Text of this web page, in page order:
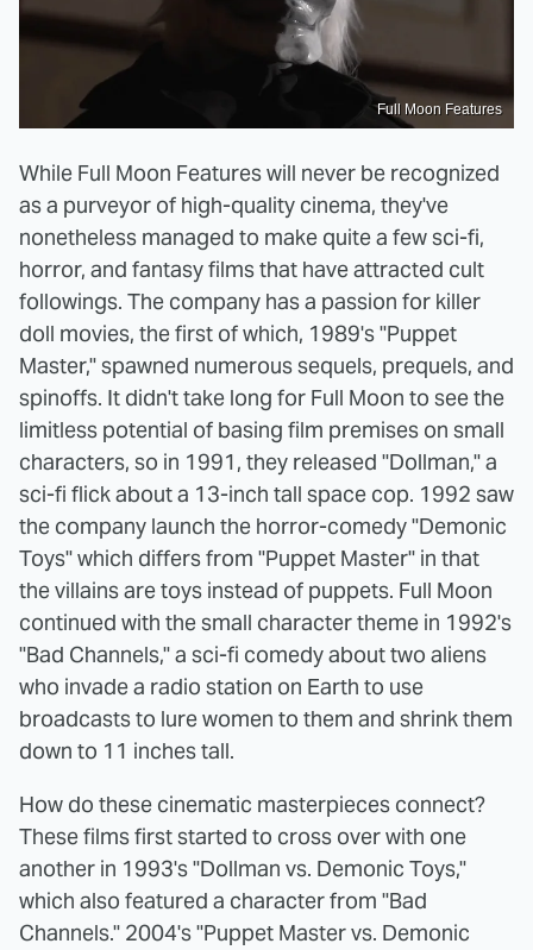
Full Moon Features
While Full Moon Features will never be recognized
as a purveyor of high-quality cinema, they've
nonetheless managed to make quite a few sci-fi,
horror, and fantasy films that have attracted cult
followings. The company has a passion for killer
doll movies, the first of which, 1989's "Puppet
Master," spawned numerous sequels, prequels, and
spinoffs. It didn't take long for Full Moon to see the
limitless potential of basing film premises on small
characters, so in 1991, they released "Dollman," a
sci-fi flick about a 13-inch tall space cop. 1992 saw
the company launch the horror-comedy "Demonic
Toys" which differs from "Puppet Master" in that
the villains are toys instead of puppets. Full Moon
continued with the small character theme in 1992's
"Bad Channels," a sci-fi comedy about two aliens
who invade a radio station on Earth to use
broadcasts to lure women to them and shrink them
down to 11 inches tall.
How do these cinematic masterpieces connect?
These films first started to cross over with one
another in 1993's "Dollman vs. Demonic Toys,"
which also featured a character from "Bad
Channels." 2004's "Puppet Master vs. Demonic